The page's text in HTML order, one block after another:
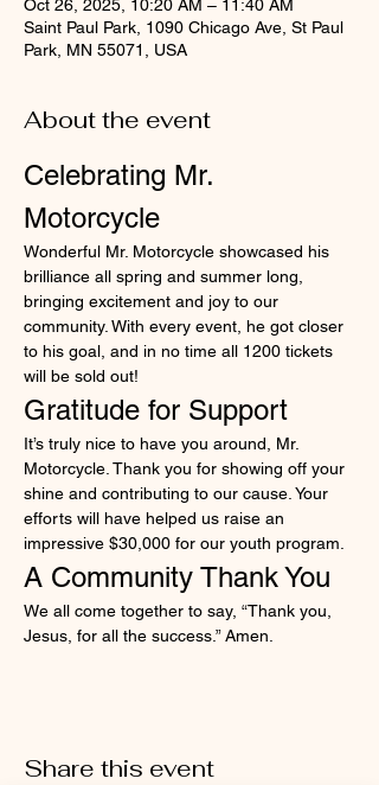
Oct 26, 2025, 10:20 AM – 11:40 AM
Saint Paul Park, 1090 Chicago Ave, St Paul
Park, MN 55071, USA
About the event
Celebrating Mr.
Motorcycle
Wonderful Mr. Motorcycle showcased his
brilliance all spring and summer long,
bringing excitement and joy to our
community. With every event, he got closer
to his goal, and in no time all 1200 tickets
will be sold out!
Gratitude for Support
It’s truly nice to have you around, Mr.
Motorcycle. Thank you for showing off your
shine and contributing to our cause. Your
efforts will have helped us raise an
impressive $30,000 for our youth program.
A Community Thank You
We all come together to say, “Thank you,
Jesus, for all the success.” Amen.
Share this event